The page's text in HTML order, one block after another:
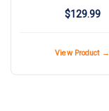
$129.99
View Product →